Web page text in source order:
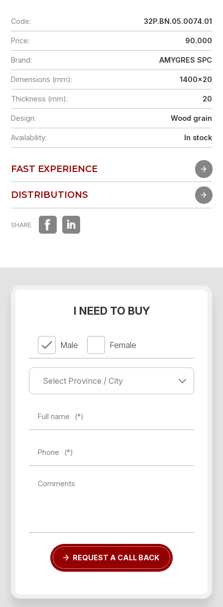
Code: 32P.BN.05.0074.01
Price: 90.000
Brand: AMYGRES SPC
Dimensions (mm): 1400x20
Thickness (mm): 20
Design: Wood grain
Availability: In stock
FAST EXPERIENCE
FAST EXPERIENCE
DISTRIBUTIONS
DISTRIBUTIONS
SHARE
I NEED TO BUY
Male Female
Full name (*)
Phone (*)
Comments
REQUEST A CALL BACK